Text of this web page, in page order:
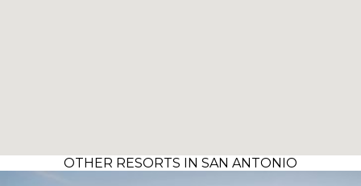
OTHER RESORTS IN SAN ANTONIO